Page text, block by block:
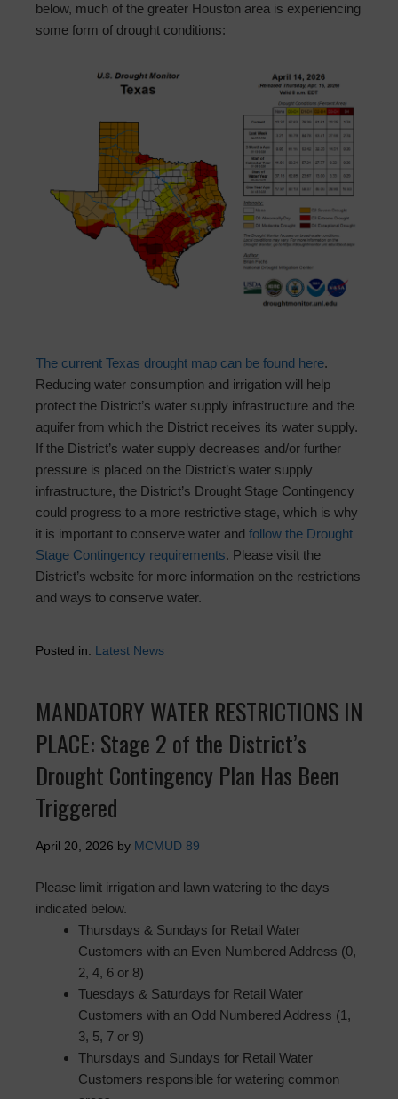
below, much of the greater Houston area is experiencing
some form of drought conditions:
The current Texas drought map can be found here.
Reducing water consumption and irrigation will help
protect the District’s water supply infrastructure and the
aquifer from which the District receives its water supply.
If the District’s water supply decreases and/or further
pressure is placed on the District’s water supply
infrastructure, the District’s Drought Stage Contingency
could progress to a more restrictive stage, which is why
it is important to conserve water and follow the Drought
Stage Contingency requirements. Please visit the
District’s website for more information on the restrictions
and ways to conserve water.
Posted in: Latest News
MANDATORY WATER RESTRICTIONS IN
PLACE: Stage 2 of the District’s
Drought Contingency Plan Has Been
Triggered
April 20, 2026 by MCMUD 89
Please limit irrigation and lawn watering to the days
indicated below.
Thursdays & Sundays for Retail Water
Customers with an Even Numbered Address (0,
2, 4, 6 or 8)
Tuesdays & Saturdays for Retail Water
Customers with an Odd Numbered Address (1,
3, 5, 7 or 9)
Thursdays and Sundays for Retail Water
Customers responsible for watering common